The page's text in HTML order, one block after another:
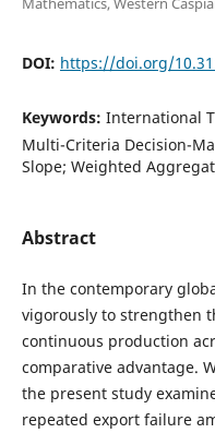
DOI: https://doi.org/
Keywords: International
Multi-Criteria Decision-
Slope; Weighted
Abstract
In the contemporary
vigorously to strengthen
continuous production
comparative advantage.
the present study
repeated export failure